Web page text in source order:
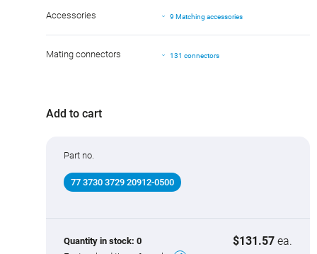
Accessories 9 Matching accessories
Mating connectors 131 connectors
Add to cart
Part no.
77 3730 3729 20912-0500
Quantity in stock: 0 $131.57 ea.